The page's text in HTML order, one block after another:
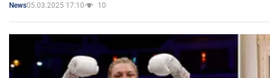
News05.03.2025 17:10 10